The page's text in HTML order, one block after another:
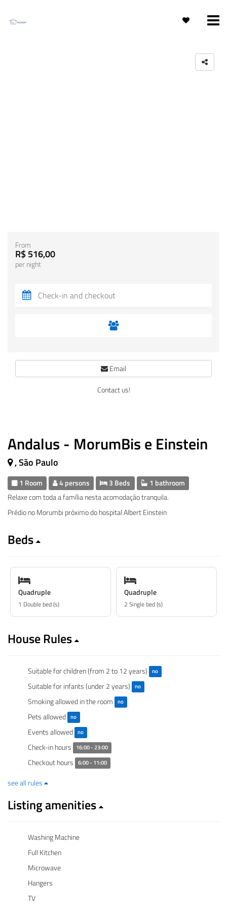
Andalus - MorumBis e Einstein
, São Paulo
1 Room 4 persons 3 Beds 1 bathroom
Relaxe com toda a família nesta acomodação tranquila.
Prédio no Morumbi próximo do hospital Albert Einstein
Beds
Quadruple
1 Double bed (s)
Quadruple
2 Single bed (s)
House Rules
Suitable for children (from 2 to 12 years) no
Suitable for infants (under 2 years) no
Smoking allowed in the room no
Pets allowed no
Events allowed no
Check-in hours 16:00 - 23:00
Checkout hours 6:00 - 11:00
see all rules
Listing amenities
Washing Machine
Full Kitchen
Microwave
Hangers
TV
From
R$ 516,00
per night
Email
Contact us!